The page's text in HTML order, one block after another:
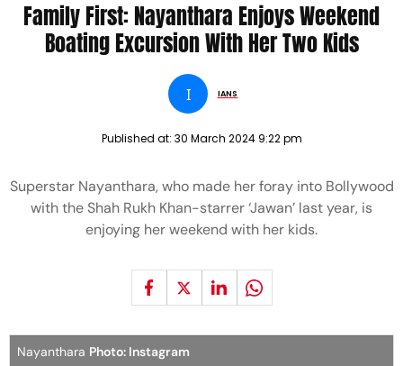
Family First: Nayanthara Enjoys Weekend
Boating Excursion With Her Two Kids
I IANS
Published at: 30 March 2024 9:22 pm
Superstar Nayanthara, who made her foray into Bollywood
with the Shah Rukh Khan-starrer ‘Jawan’ last year, is
enjoying her weekend with her kids.
Nayanthara Photo: Instagram